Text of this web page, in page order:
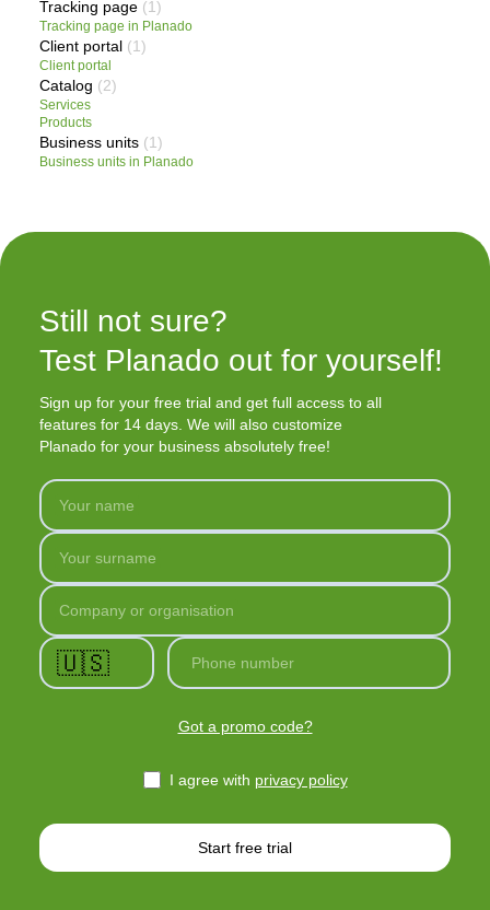
Tracking page (1)
Tracking page in Planado
Client portal (1)
Client portal
Catalog (2)
Services
Products
Business units (1)
Business units in Planado
Still not sure?
Test Planado out for yourself!
Sign up for your free trial and get full access to all
features for 14 days. We will also customize
Planado for your business absolutely free!
Your name
Your surname
Company or organisation
🇺🇸 Phone number
Got a promo code?
I agree with privacy policy
Start free trial